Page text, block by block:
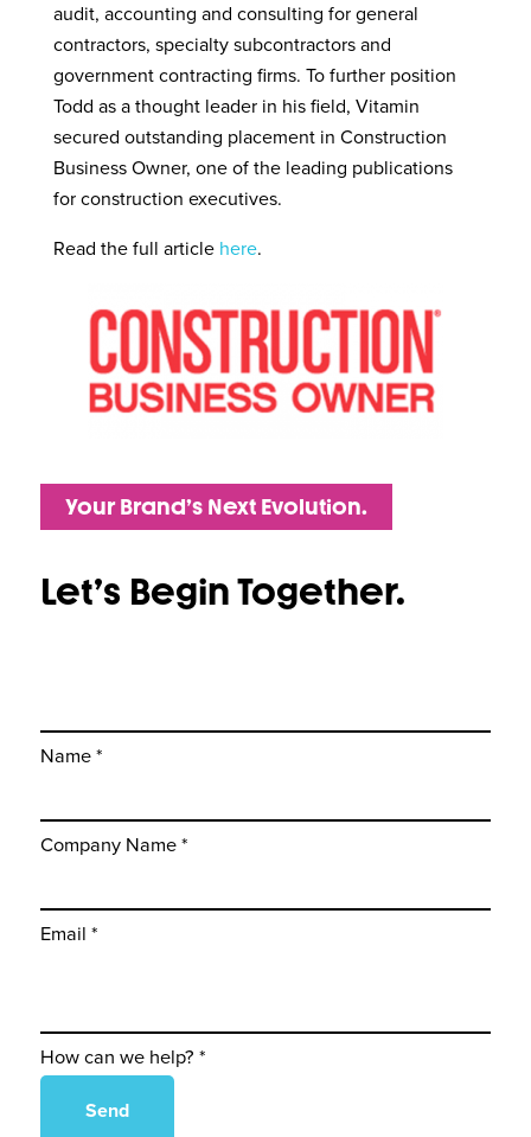
audit, accounting and consulting for general
contractors, specialty subcontractors and
government contracting firms. To further position
Todd as a thought leader in his field, Vitamin
secured outstanding placement in Construction
Business Owner, one of the leading publications
for construction executives.
Read the full article here.
Your Brand’s Next Evolution.
Let’s Begin Together.
Name *
Company Name *
Email *
How can we help? *